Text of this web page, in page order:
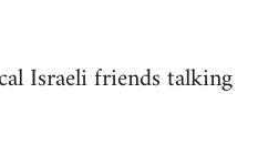
Israeli friends talking